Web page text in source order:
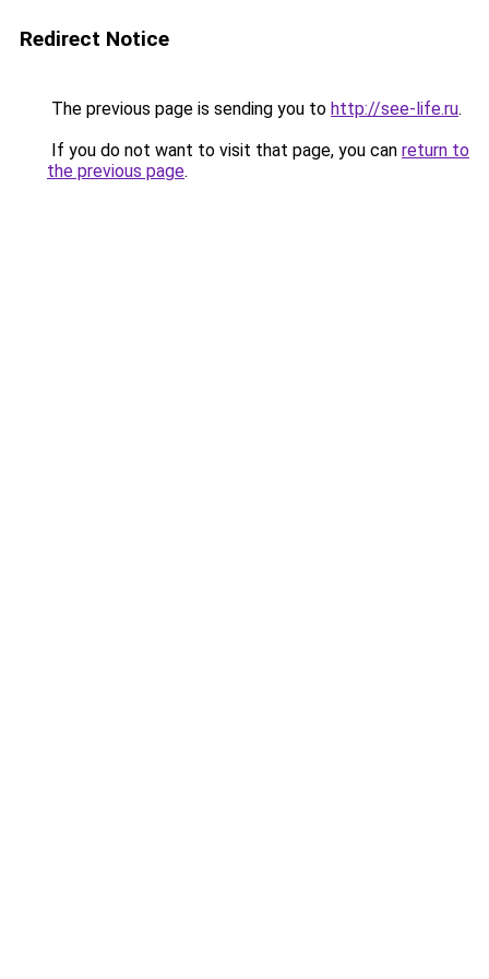
Redirect Notice
The previous page is sending you to http://see-life.ru.
If you do not want to visit that page, you can return to
the previous page.